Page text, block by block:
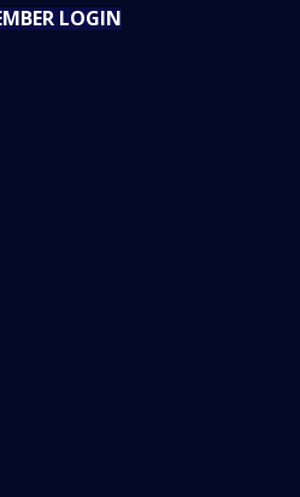
LOGIN